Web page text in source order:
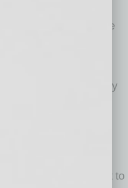
TOCALO chose
operations, and we
to Chandler
of the global industry
supply
Economic
Christine Mackay.
this expansion just
its commitment to